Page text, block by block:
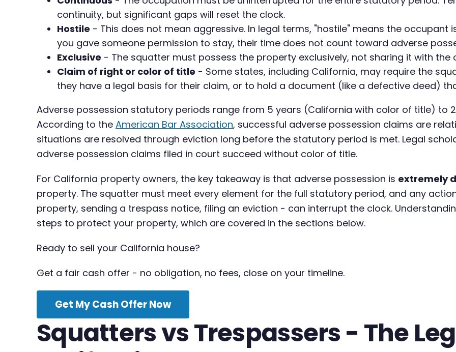
continuity, but significant gaps will reset the clock.
Hostile - This does not mean aggressive. In legal terms, "hostile" means the occupant
you gave someone permission to stay, their time does not count toward adverse
Exclusive - The squatter must possess the property exclusively, not sharing it with the
Claim of right or color of title - Some states, including California, may require the
they have a legal basis for their claim, or to hold a document (like a defective deed)
Adverse possession statutory periods range from 5 years (California with color of title) to
According to the American Bar Association, successful adverse possession claims are
situations are resolved through eviction long before the statutory period is met. Legal
adverse possession claims filed in court succeed without color of title.
For California property owners, the key takeaway is that adverse possession is extremely
property. The squatter must meet every element for the full statutory period, and any
property, sending a trespass notice, filing an eviction - can interrupt the clock.
steps to protect your property, which are covered in the sections below.
Ready to sell your California house?
Get a fair cash offer - no obligation, no fees, close on your timeline.
Get My Cash Offer Now
Squatters vs Trespassers - The